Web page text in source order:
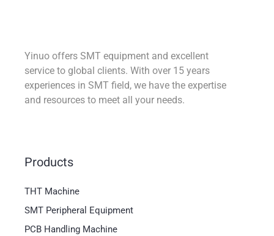
Yinuo offers SMT equipment and excellent
service to global clients. With over 15 years
experiences in SMT field, we have the expertise
and resources to meet all your needs.
Products
THT Machine
SMT Peripheral Equipment
PCB Handling Machine